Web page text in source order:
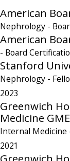
American
Nephrology -
American
- Board
Stanford
Nephrology -
2023
Greenwich
Medicine GME
Internal Medicine
2021